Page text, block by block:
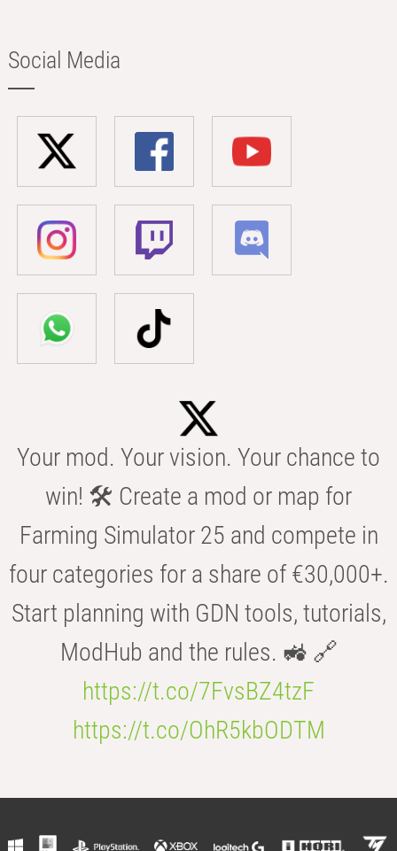
Social Media
Your mod. Your vision. Your chance to
win! 🛠️ Create a mod or map for
Farming Simulator 25 and compete in
four categories for a share of €30,000+.
Start planning with GDN tools, tutorials,
ModHub and the rules. 🚜 🔗
https://t.co/7FvsBZ4tzF
https://t.co/OhR5kbODTM